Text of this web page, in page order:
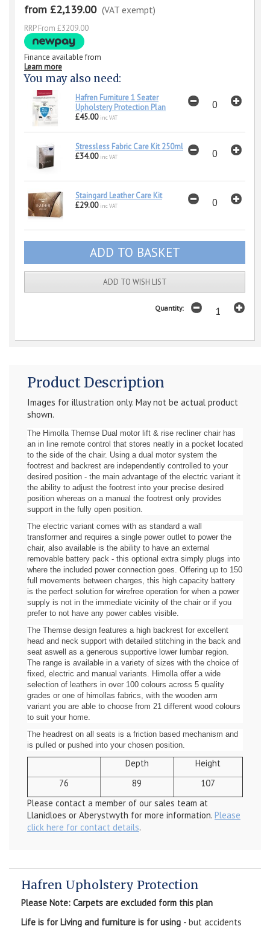
from £2,139.00 (VAT exempt)
RRP From £3209.00
Finance available from
Learn more
You may also need:
Hafren Furniture 1 Seater
Upholstery Protection Plan
£45.00 inc VAT
Stressless Fabric Care Kit 250ml
£34.00 inc VAT
Staingard Leather Care Kit
£29.00 inc VAT
ADD TO WISH LIST
Quantity:
Product Description
Images for illustration only. May not be actual product
shown.
The Himolla Themse Dual motor lift & rise recliner chair has
an in line remote control that stores neatly in a pocket located
to the side of the chair. Using a dual motor system the
footrest and backrest are independently controlled to your
desired position - the main advantage of the electric variant it
the ability to adjust the footrest into your precise desired
position whereas on a manual the footrest only provides
support in the fully open position.
The electric variant comes with as standard a wall
transformer and requires a single power outlet to power the
chair, also available is the ability to have an external
removable battery pack - this optional extra simply plugs into
where the included power connection goes. Offering up to 150
full movements between charges, this high capacity battery
is the perfect solution for wirefree operation for when a power
supply is not in the immediate vicinity of the chair or if you
prefer to not have any power cables visible.
The Themse design features a high backrest for excellent
head and neck support with detailed stitching in the back and
seat aswell as a generous supportive lower lumbar region.
The range is available in a variety of sizes with the choice of
fixed, electric and manual variants. Himolla offer a wide
selection of leathers in over 100 colours across 5 quality
grades or one of himollas fabrics, with the wooden arm
variant you are able to choose from 21 different wood colours
to suit your home.
The headrest on all seats is a friction based mechanism and
is pulled or pushed into your chosen position.
Depth
Height
76
89
107
Please contact a member of our sales team at
Llanidloes or Aberystwyth for more information. Please
click here for contact details.
Hafren Upholstery Protection
Please Note: Carpets are excluded form this plan
Life is for Living and furniture is for using - but accidents